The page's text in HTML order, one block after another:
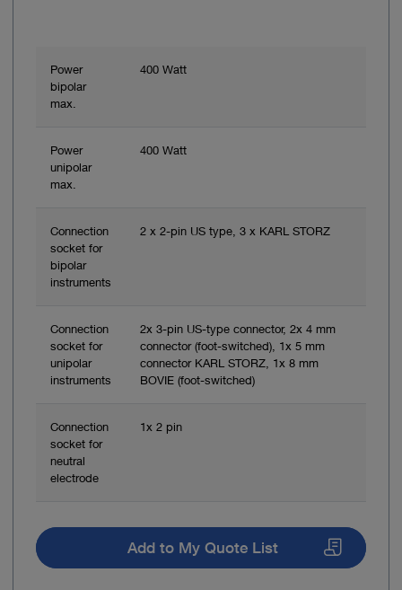
Power
bipolar
max.
400 Watt
Power
unipolar
max.
400 Watt
Connection
socket for
bipolar
instruments
2 x 2-pin US type, 3 x KARL STORZ
Connection
socket for
unipolar
instruments
2x 3-pin US-type connector, 2x 4 mm
connector (foot-switched), 1x 5 mm
connector KARL STORZ, 1x 8 mm
BOVIE (foot-switched)
Connection
socket for
neutral
electrode
1x 2 pin
Add to My Quote List